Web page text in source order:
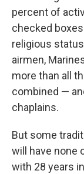
percent of
checked
religious
airmen,
more than all
combined —
chaplains.
But some
will have none
with 28 years